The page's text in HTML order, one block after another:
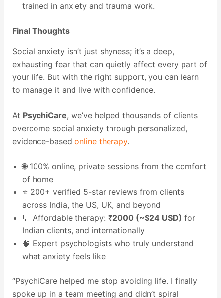
trained in anxiety and trauma work.
Final Thoughts
Social anxiety isn’t just shyness; it’s a deep,
exhausting fear that can quietly affect every part of
your life. But with the right support, you can learn
to manage it and live with confidence.
At PsychiCare, we’ve helped thousands of clients
overcome social anxiety through personalized,
evidence-based online therapy.
🌐 100% online, private sessions from the comfort
of home
⭐ 200+ verified 5-star reviews from clients
across India, the US, UK, and beyond
💬 Affordable therapy: ₹2000 (~$24 USD) for
Indian clients, and internationally
🧠 Expert psychologists who truly understand
what anxiety feels like
“PsychiCare helped me stop avoiding life. I finally
spoke up in a team meeting and didn’t spiral